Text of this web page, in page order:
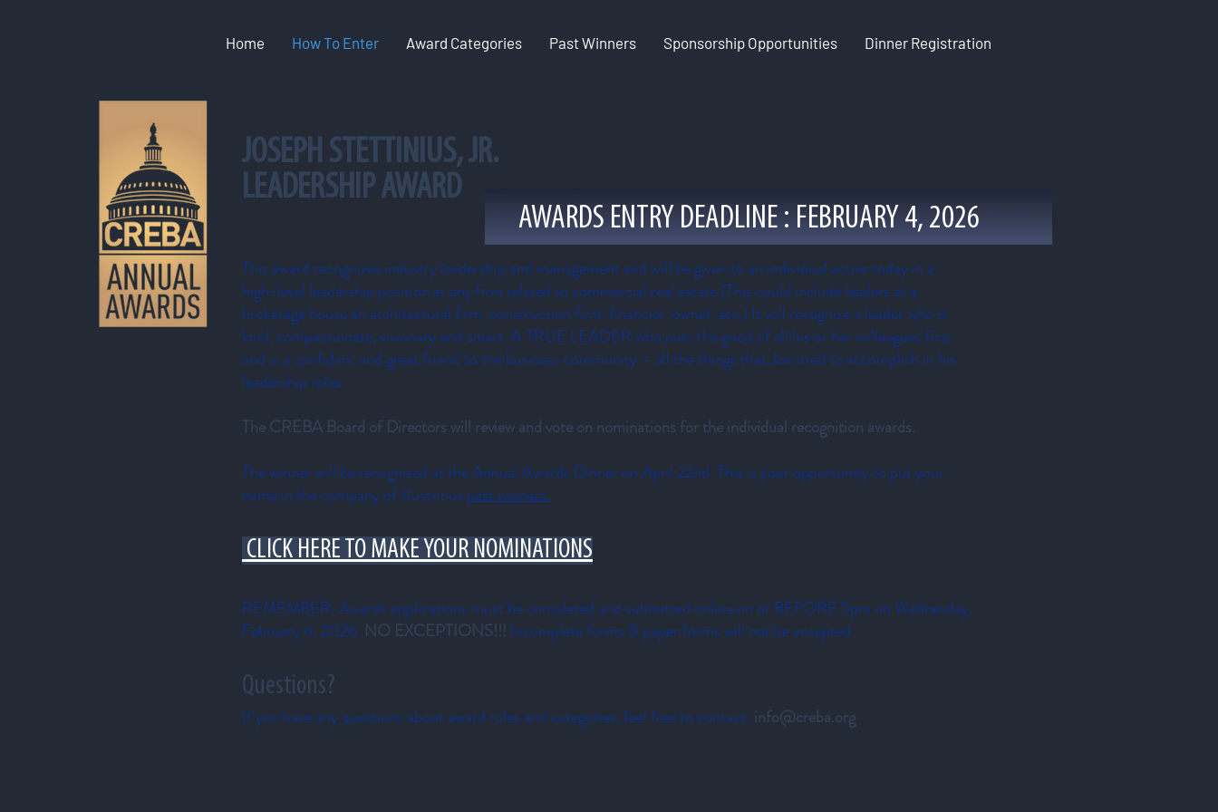
Home How To Enter Award Categories Past Winners Sponsorship Opportunities Dinner Registration
JOSEPH STETTINIUS, JR.
LEADERSHIP AWARD
This award recognizes industry leadership and management and will be given to an individual active today in a
high-level leadership position at any firm related to commercial real estate (This could include leaders at a
brokerage house an architectural firm, construction firm, financier, owner, etc.) It will recognize a leader who is
kind, compassionate, visionary and smart. A TRUE LEADER who puts the good of all his or her colleagues first
and is a confidant and great friend to the business community – all the things that Joe tried to accomplish in his
leadership roles.
The CREBA Board of Directors will review and vote on nominations for the individual recognition awards.
The winner will be recognized at the Annual Awards Dinner onApril 22nd. This is your opportunity to put your
name in the company of illustrious past winners.
CLICK HERE TO MAKE YOUR NOMINATIONS
REMEMBER: Awards applications must be completed and submitted online on or BEFORE 5pm on Wednesday,
February 4, 2026. NO EXCEPTIONS!!! Incomplete forms & paper forms will not be accepted.
Questions?
If you have any questions about award rules and categories, feel free to contact: info@creba.org
AWARDS ENTRY DEADLINE : FEBRUARY 4, 2026